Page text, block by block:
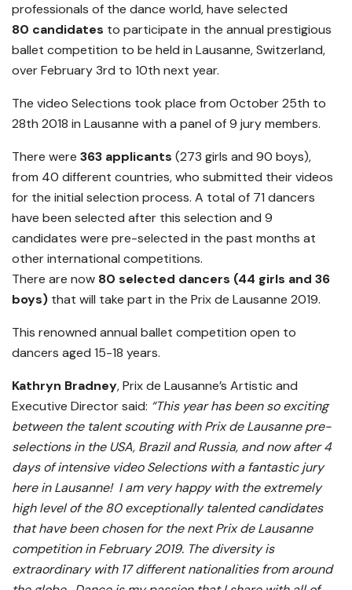
professionals of the dance world, have selected
80 candidates to participate in the annual prestigious
ballet competition to be held in Lausanne, Switzerland,
over February 3rd to 10th next year.
The video Selections took place from October 25th to
28th 2018 in Lausanne with a panel of 9 jury members.
There were 363 applicants (273 girls and 90 boys),
from 40 different countries, who submitted their videos
for the initial selection process. A total of 71 dancers
have been selected after this selection and 9
candidates were pre-selected in the past months at
other international competitions.
There are now 80 selected dancers (44 girls and 36
boys) that will take part in the Prix de Lausanne 2019.
This renowned annual ballet competition open to
dancers aged 15-18 years.
Kathryn Bradney, Prix de Lausanne’s Artistic and
Executive Director said: “This year has been so exciting
between the talent scouting with Prix de Lausanne pre-
selections in the USA, Brazil and Russia, and now after 4
days of intensive video Selections with a fantastic jury
here in Lausanne! I am very happy with the extremely
high level of the 80 exceptionally talented candidates
that have been chosen for the next Prix de Lausanne
competition in February 2019. The diversity is
extraordinary with 17 different nationalities from around